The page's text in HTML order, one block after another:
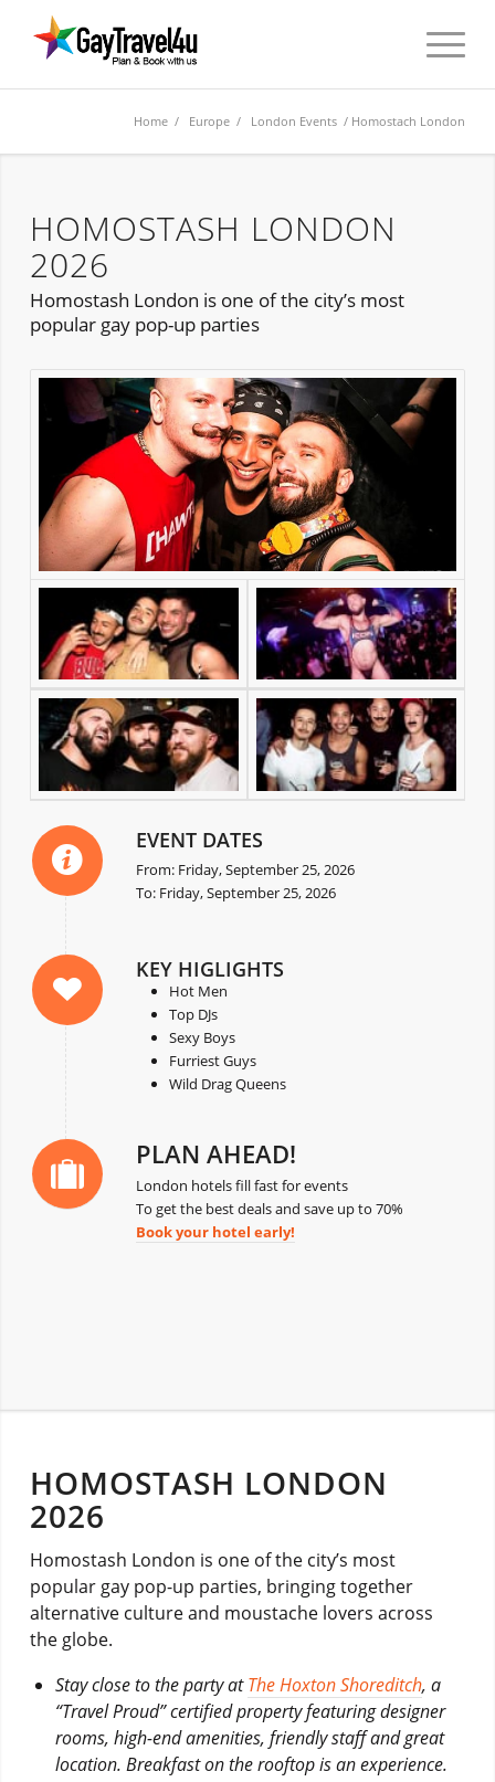
Home / Europe / London Events / Homostach London
HOMOSTASH LONDON
2026
Homostash London is one of the city’s most
popular gay pop-up parties
EVENT DATES
From: Friday, September 25, 2026
To: Friday, September 25, 2026
KEY HIGLIGHTS
Hot Men
Top DJs
Sexy Boys
Furriest Guys
Wild Drag Queens
PLAN AHEAD!
London hotels fill fast for events
To get the best deals and save up to 70%
Book your hotel early!
HOMOSTASH LONDON
2026
Homostash London is one of the city’s most
popular gay pop-up parties, bringing together
alternative culture and moustache lovers across
the globe.
Stay close to the party atThe Hoxton Shoreditch, a
“Travel Proud” certified property featuring designer
rooms, high-end amenities, friendly staff and great
location. Breakfast on the rooftop is an experience.